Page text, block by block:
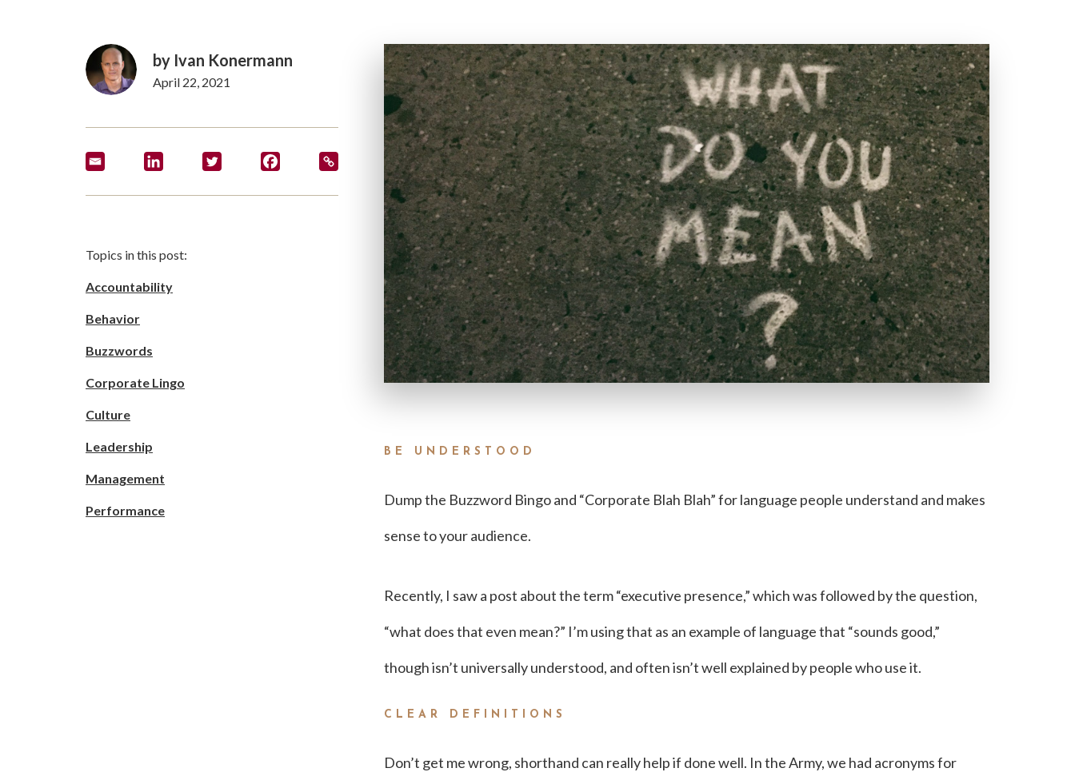
BE UNDERSTOOD
Dump the Buzzword Bingo and “Corporate Blah Blah” for language people understand and makes
sense to your audience.
Recently, I saw a post about the term “executive presence,” which was followed by the question,
“what does that even mean?” I’m using that as an example of language that “sounds good,”
though isn’t universally understood, and often isn’t well explained by people who use it.
CLEAR DEFINITIONS
Don’t get me wrong, shorthand can really help if done well. In the Army, we had acronyms for
by Ivan Konermann
April 22, 2021
Topics in this post:
Accountability
Behavior
Buzzwords
Corporate Lingo
Culture
Leadership
Management
Performance